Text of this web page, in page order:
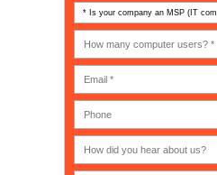
Is
your
company
an
MSP
(IT
company),
Government,
Academic,
or
Non-
profit?
*
many
computer
users?
(30-
200) *